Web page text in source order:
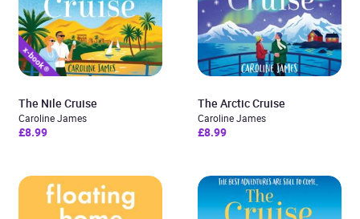
The Nile Cruise
Caroline James
£8.99
The Arctic Cruise
Caroline James
£8.99